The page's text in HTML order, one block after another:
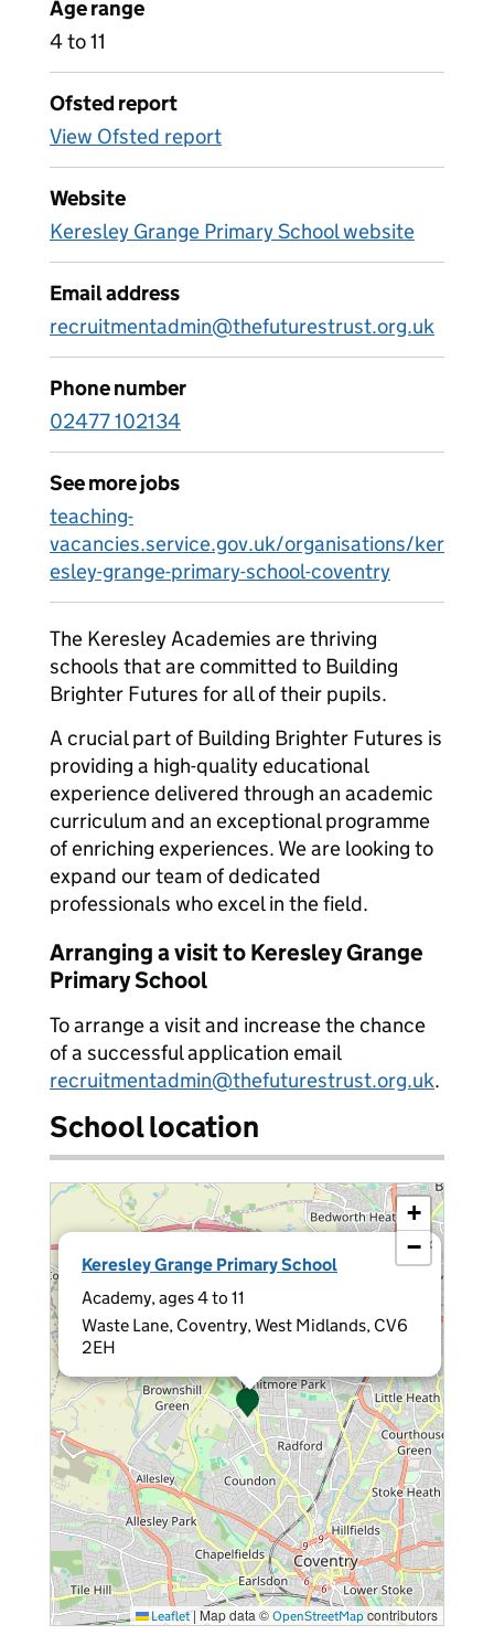
Age range
4 to 11
Ofsted report
View Ofsted report
Website
Keresley Grange Primary School website
Email address
recruitmentadmin@thefuturestrust.org.uk
Phone number
02477 102134
See more jobs
teaching-
vacancies.service.gov.uk/organisations/ker
esley-grange-primary-school-coventry
The Keresley Academies are thriving
schools that are committed to Building
Brighter Futures for all of their pupils.
A crucial part of Building Brighter Futures is
providing a high-quality educational
experience delivered through an academic
curriculum and an exceptional programme
of enriching experiences. We are looking to
expand our team of dedicated
professionals who excel in the field.
Arranging a visit to Keresley Grange
Primary School
To arrange a visit and increase the chance
of a successful application email
recruitmentadmin@thefuturestrust.org.uk.
School location
Keresley Grange Primary School
Academy, ages 4 to 11
Waste Lane, Coventry, West Midlands, CV6
2EH
×
+
−
Leaflet | Map data © OpenStreetMapcontributors